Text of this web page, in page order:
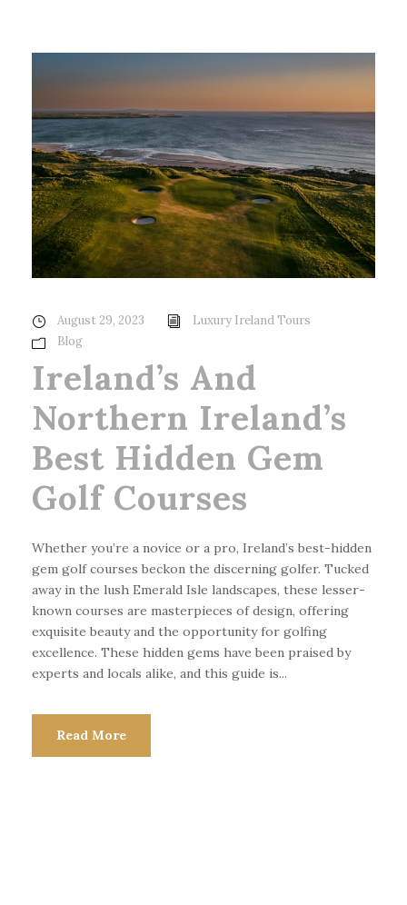
August 29, 2023
Luxury Ireland Tours
Blog
Ireland’s And
Northern Ireland’s
Best Hidden Gem
Golf Courses
Whether you’re a novice or a pro, Ireland’s best-hidden
gem golf courses beckon the discerning golfer. Tucked
away in the lush Emerald Isle landscapes, these lesser-
known courses are masterpieces of design, offering
exquisite beauty and the opportunity for golfing
excellence. These hidden gems have been praised by
experts and locals alike, and this guide is...
Read More